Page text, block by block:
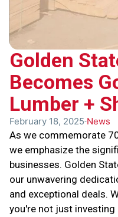
Golden
Becomes
Lumber +
February 18, 2025 News
As we commemorate
we emphasize the
businesses. Golden
our unwavering
and exceptional deals.
you're not just investing